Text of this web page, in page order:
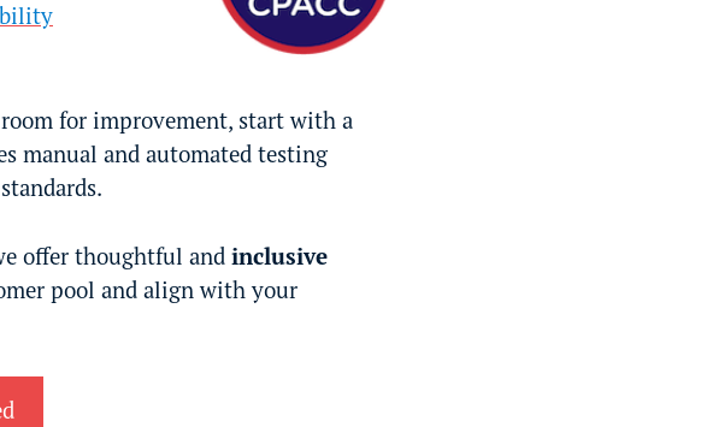
room for improvement, start with a
manual and automated testing
offer thoughtful and inclusive
pool and align with your